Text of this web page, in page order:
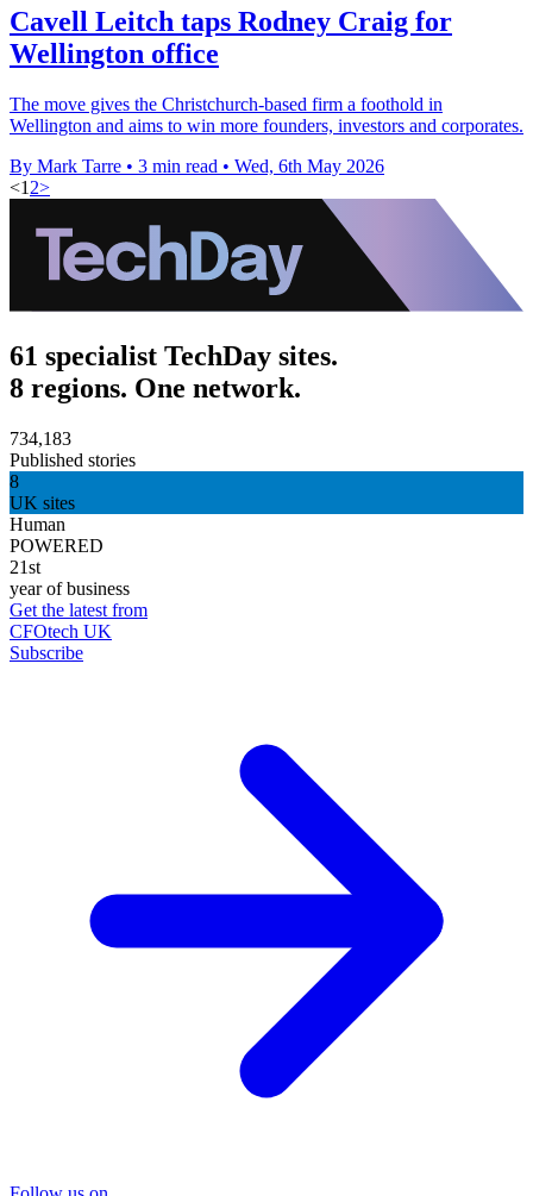
Cavell Leitch taps Rodney Craig for
Wellington office
The move gives the Christchurch-based firm a foothold in
Wellington and aims to win more founders, investors and corporates.
By Mark Tarre • 3 min read • Wed, 6th May 2026
<1 2>
61 specialist TechDay sites.
8 regions. One network.
734,183
Published stories
8
UK sites
Human
POWERED
21st
year of business
Get the latest from
CFOtech UK
Subscribe